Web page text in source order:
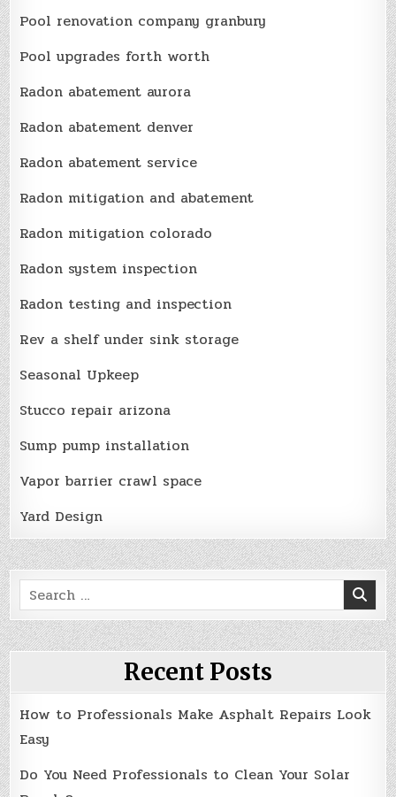
Pool renovation company granbury
Pool upgrades forth worth
Radon abatement aurora
Radon abatement denver
Radon abatement service
Radon mitigation and abatement
Radon mitigation colorado
Radon system inspection
Radon testing and inspection
Rev a shelf under sink storage
Seasonal Upkeep
Stucco repair arizona
Sump pump installation
Vapor barrier crawl space
Yard Design
Search
for:
Recent Posts
How to Professionals Make Asphalt Repairs Look
Easy
Do You Need Professionals to Clean Your Solar